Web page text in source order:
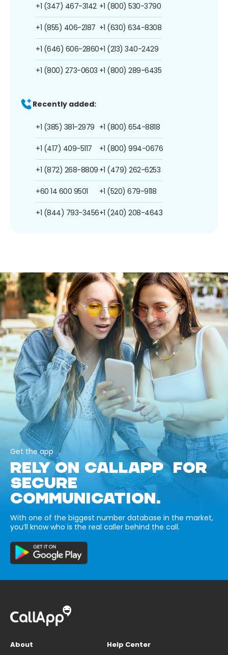
+1 (347) 467-3142
+1 (855) 406-2187
+1 (646) 606-2860
+1 (800) 273-0603
+1 (800) 530-3790
+1 (630) 634-8308
+1 (213) 340-2429
+1 (800) 289-6435
Recently added:
+1 (385) 381-2979
+1 (417) 409-5117
+1 (872) 268-8809
+60 14 600 9501
+1 (844) 793-3456
+1 (800) 654-8818
+1 (800) 994-0676
+1 (479) 262-6253
+1 (520) 679-9118
+1 (240) 208-4643
Get the app
RELY ON CALLAPP FOR
SECURE
COMMUNICATION.
With one of the biggest number database in the market,
you’ll know who is the real caller behind the call.
About
Help Center